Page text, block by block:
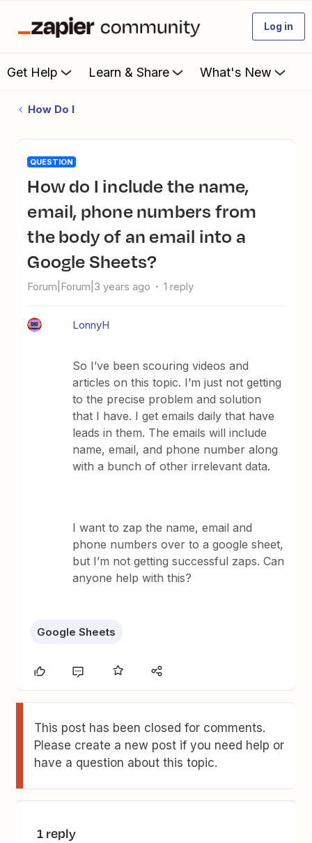
Log in
Get Help Learn & Share What's New
How Do I
QUESTION
How do I include the name,
email, phone numbers from
the body of an email into a
Google Sheets?
Forum|Forum|3 years ago 1 reply
LonnyH
So I’ve been scouring videos and
articles on this topic. I’m just not getting
to the precise problem and solution
that I have. I get emails daily that have
leads in them. The emails will include
name, email, and phone number along
with a bunch of other irrelevant data.
I want to zap the name, email and
phone numbers over to a google sheet,
but I’m not getting successful zaps. Can
anyone help with this?
Google Sheets
This post has been closed for comments.
Please create a new post if you need help or
have a question about this topic.
1 reply